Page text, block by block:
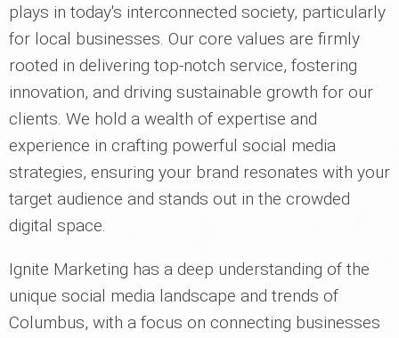
plays in today's interconnected society, particularly
for local businesses. Our core values are firmly
rooted in delivering top-notch service, fostering
innovation, and driving sustainable growth for our
clients. We hold a wealth of expertise and
experience in crafting powerful social media
strategies, ensuring your brand resonates with your
target audience and stands out in the crowded
digital space.
Ignite Marketing has a deep understanding of the
unique social media landscape and trends of
Columbus, with a focus on connecting businesses